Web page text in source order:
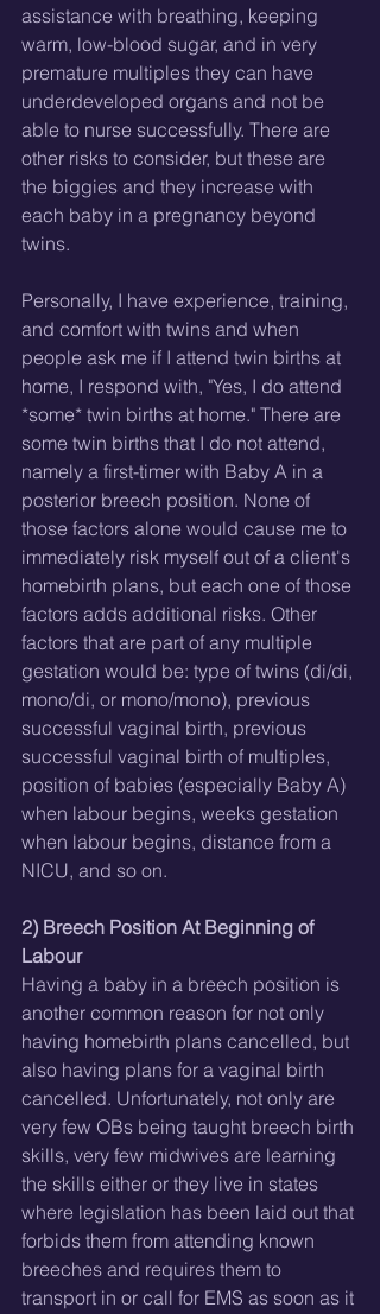
assistance with breathing, keeping
warm, low-blood sugar, and in very
premature multiples they can have
underdeveloped organs and not be
able to nurse successfully. There are
other risks to consider, but these are
the biggies and they increase with
each baby in a pregnancy beyond
twins.
Personally, I have experience, training,
and comfort with twins and when
people ask me if I attend twin births at
home, I respond with, "Yes, I do attend
*some* twin births at home." There are
some twin births that I do not attend,
namely a first-timer with Baby A in a
posterior breech position. None of
those factors alone would cause me to
immediately risk myself out of a client's
homebirth plans, but each one of those
factors adds additional risks. Other
factors that are part of any multiple
gestation would be: type of twins (di/di,
mono/di, or mono/mono), previous
successful vaginal birth, previous
successful vaginal birth of multiples,
position of babies (especially Baby A)
when labour begins, weeks gestation
when labour begins, distance from a
NICU, and so on.
2) Breech Position At Beginning of
Labour
Having a baby in a breech position is
another common reason for not only
having homebirth plans cancelled, but
also having plans for a vaginal birth
cancelled. Unfortunately, not only are
very few OBs being taught breech birth
skills, very few midwives are learning
the skills either or they live in states
where legislation has been laid out that
forbids them from attending known
breeches and requires them to
transport in or call for EMS as soon as it